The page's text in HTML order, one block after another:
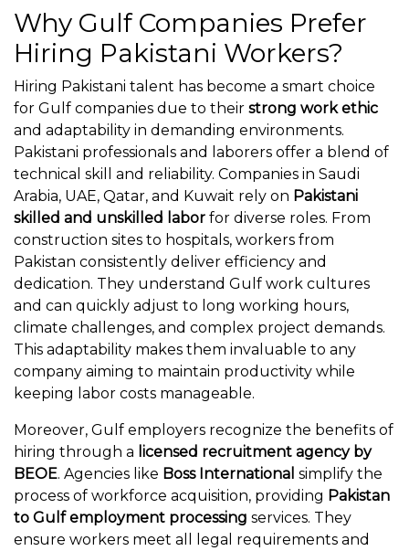
Why Gulf Companies Prefer
Hiring Pakistani Workers?
Hiring Pakistani talent has become a smart choice
for Gulf companies due to their strong work ethic
and adaptability in demanding environments.
Pakistani professionals and laborers offer a blend of
technical skill and reliability. Companies in Saudi
Arabia, UAE, Qatar, and Kuwait rely on Pakistani
skilled and unskilled labor for diverse roles. From
construction sites to hospitals, workers from
Pakistan consistently deliver efficiency and
dedication. They understand Gulf work cultures
and can quickly adjust to long working hours,
climate challenges, and complex project demands.
This adaptability makes them invaluable to any
company aiming to maintain productivity while
keeping labor costs manageable.
Moreover, Gulf employers recognize the benefits of
hiring through a licensed recruitment agency by
BEOE. Agencies like Boss International simplify the
process of workforce acquisition, providing Pakistan
to Gulf employment processing services. They
ensure workers meet all legal requirements and